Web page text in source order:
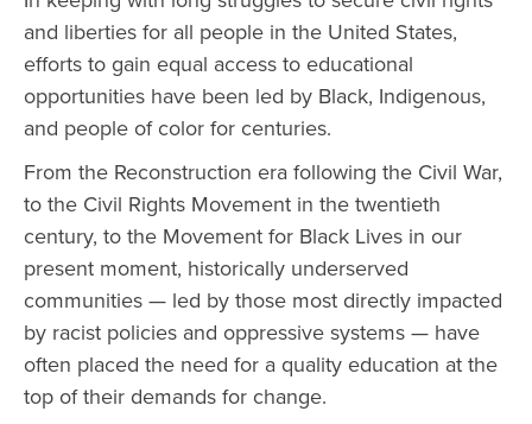
and liberties for all people in the United States,
efforts to gain equal access to educational
opportunities have been led by Black, Indigenous,
and people of color for centuries.
From the Reconstruction era following the Civil War,
to the Civil Rights Movement in the twentieth
century, to the Movement for Black Lives in our
present moment, historically underserved
communities — led by those most directly impacted
by racist policies and oppressive systems — have
often placed the need for a quality education at the
top of their demands for change.